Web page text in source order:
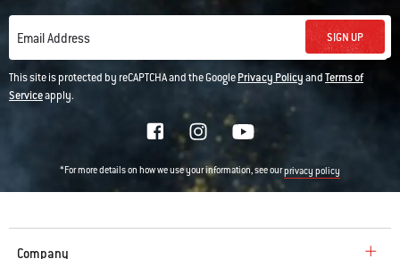
Email Address SIGN UP
This site is protected by reCAPTCHA and the GooglePrivacy PolicyandTerms of
Serviceapply.
*For more details on how we use your information, see ourprivacy policy
Company